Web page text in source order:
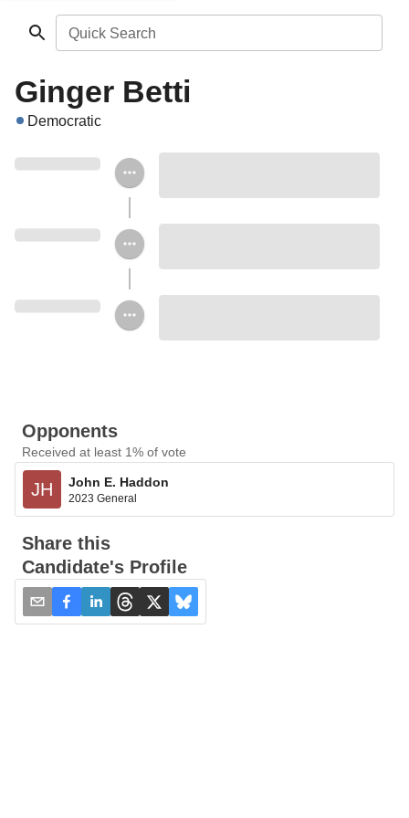
Quick Search
Ginger Betti
Democratic
Opponents
Received at least 1% of vote
JH John E. Haddon
2023 General
Share this
Candidate's Profile